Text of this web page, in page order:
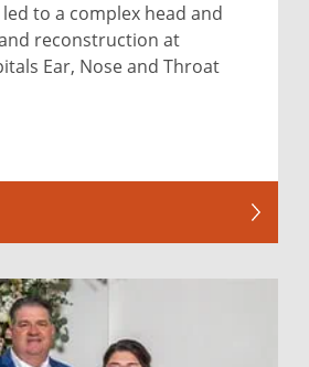
to a complex head and
reconstruction at
Ear, Nose and Throat